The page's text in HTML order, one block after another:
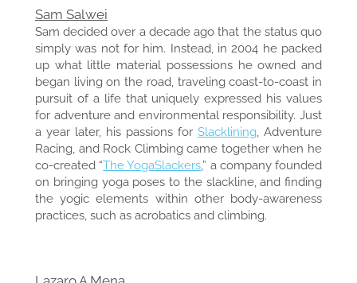
Sam Salwei
Sam decided over a decade ago that the status quo
simply was not for him. Instead, in 2004 he packed
up what little material possessions he owned and
began living on the road, traveling coast-to-coast in
pursuit of a life that uniquely expressed his values
for adventure and environmental responsibility. Just
a year later, his passions for Slacklining, Adventure
Racing, and Rock Climbing came together when he
co-created “The YogaSlackers,” a company founded
on bringing yoga poses to the slackline, and finding
the yogic elements within other body-awareness
practices, such as acrobatics and climbing.